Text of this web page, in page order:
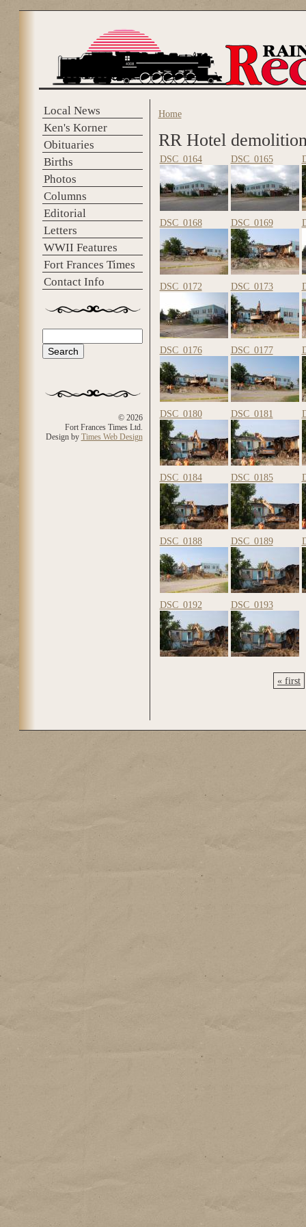
Local News
Ken's Korner
Obituaries
Births
Photos
Columns
Editorial
Letters
WWII Features
Fort Frances Times
Contact Info
Search form
© 2026
Fort Frances Times Ltd.
Design by Times Web Design
You are here
Home
RR Hotel
DSC_0164 DSC_0165
DSC_0168 DSC_0169
DSC_0172 DSC_0173
DSC_0176 DSC_0177
DSC_0180 DSC_0181
DSC_0184 DSC_0185
DSC_0188 DSC_0189
DSC_0192 DSC_0193
« first